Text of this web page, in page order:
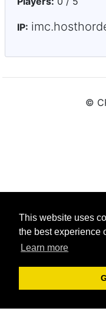
This website uses
the best experience
Learn more
IP:
©